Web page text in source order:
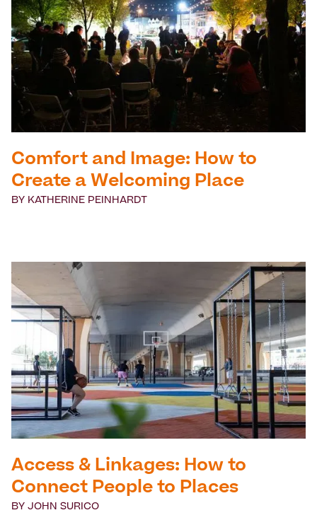
Comfort and Image: How to
Create a Welcoming Place
BY KATHERINE PEINHARDT
Access & Linkages: How to
Connect People to Places
BY JOHN SURICO